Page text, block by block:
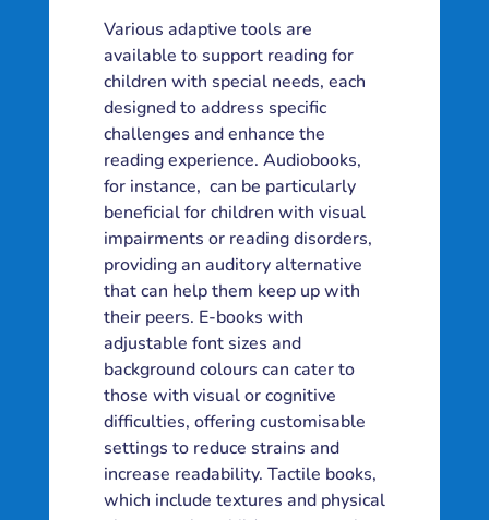
Various adaptive tools are
available to support reading for
children with special needs, each
designed to address specific
challenges and enhance the
reading experience. Audiobooks,
for instance, can be particularly
beneficial for children with visual
impairments or reading disorders,
providing an auditory alternative
that can help them keep up with
their peers. E-books with
adjustable font sizes and
background colours can cater to
those with visual or cognitive
difficulties, offering customisable
settings to reduce strains and
increase readability. Tactile books,
which include textures and physical